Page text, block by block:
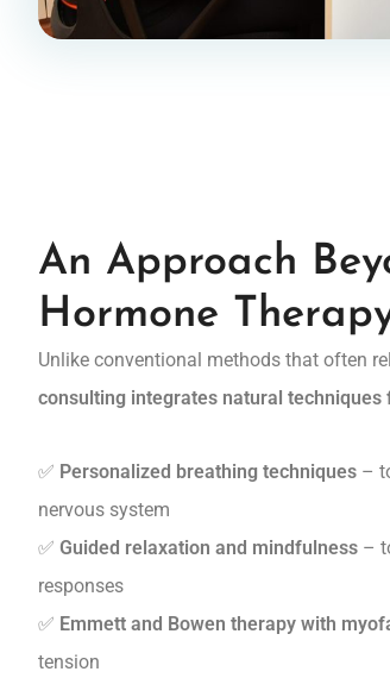
An Approach
Hormone
Unlike conventional methods that often
consulting integrates natural
✅ Personalized breathing techniques –
nervous system
✅ Guided relaxation and mindfulness –
responses
✅ Emmett and Bowen therapy with
tension